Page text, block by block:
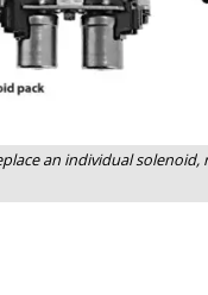
an individual